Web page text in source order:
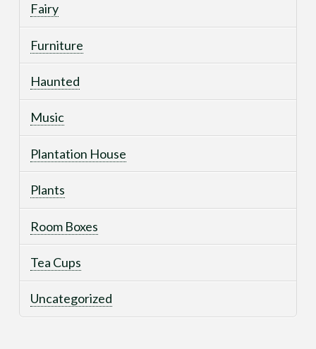
Fairy
Furniture
Haunted
Music
Plantation House
Plants
Room Boxes
Tea Cups
Uncategorized